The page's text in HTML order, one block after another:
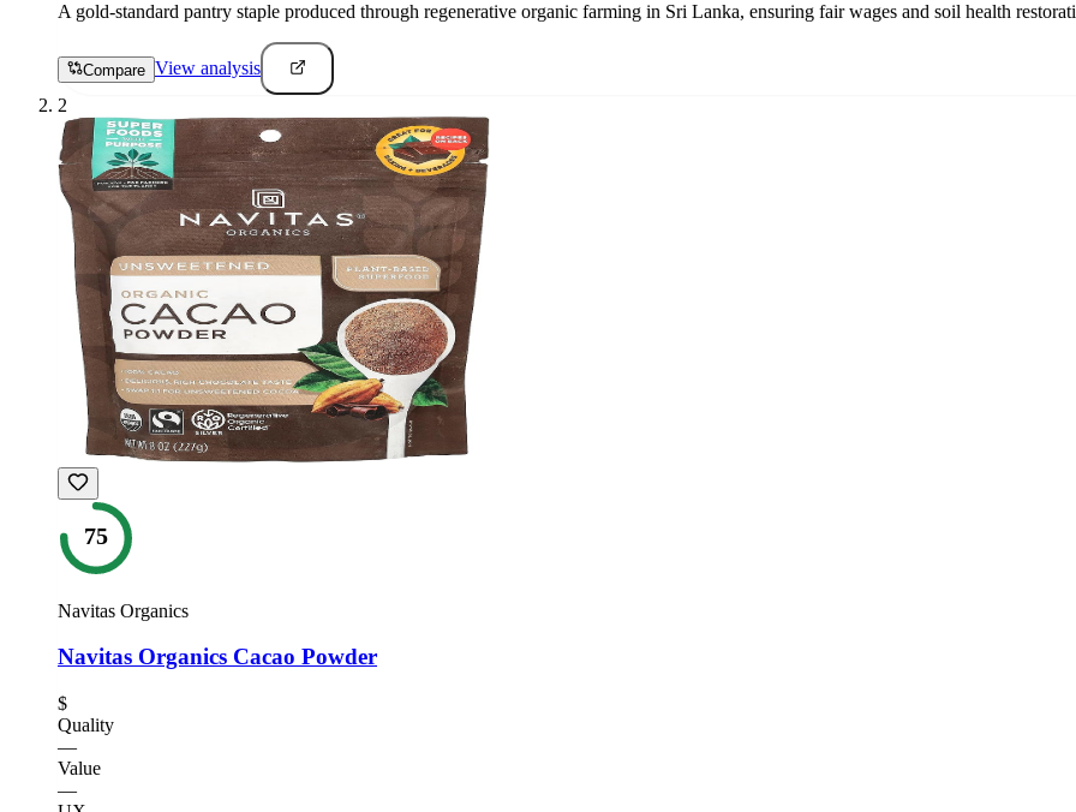
A gold-standard pantry staple produced through regenerative organic farming in Sri Lanka, ensuring fair wages and soil health
Compare View analysis
2
75
Navitas Organics
Navitas Organics Cacao Powder
$
Quality
—
Value
—